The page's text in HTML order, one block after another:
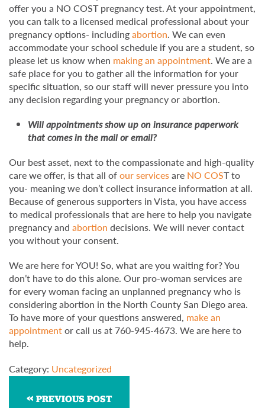
offer you a NO COST pregnancy test. At your appointment,
you can talk to a licensed medical professional about your
pregnancy options- includingabortion. We can even
accommodate your school schedule if you are a student, so
please let us know when making an appointment. We are a
safe place for you to gather all the information for your
specific situation, so our staff will never pressure you into
any decision regarding your pregnancy or abortion.
Will appointments show up on insurance paperwork
that comes in the mail or email?
Our best asset, next to the compassionate and high-quality
care we offer, is that all ofour servicesare NO COST to
you- meaning we don’t collect insurance information at all.
Because of generous supporters in Vista, you have access
to medical professionals that are here to help you navigate
pregnancy and abortion decisions. We will never contact
you without your consent.
We are here for YOU! So, what are you waiting for? You
don’t have to do this alone. Our pro-woman services are
for every woman facing an unplanned pregnancy who is
considering abortion in the North County San Diego area.
To have more of your questions answered, make an
appointmentor call us at 760-945-4673. We are here to
help.
Category: Uncategorized
PREVIOUS POST